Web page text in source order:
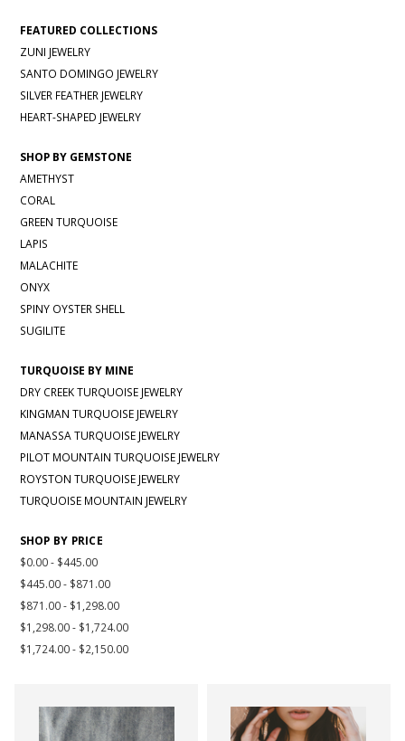
FEATURED COLLECTIONS
ZUNI JEWELRY
SANTO DOMINGO JEWELRY
SILVER FEATHER JEWELRY
HEART-SHAPED JEWELRY
SHOP BY GEMSTONE
AMETHYST
CORAL
GREEN TURQUOISE
LAPIS
MALACHITE
ONYX
SPINY OYSTER SHELL
SUGILITE
TURQUOISE BY MINE
DRY CREEK TURQUOISE JEWELRY
KINGMAN TURQUOISE JEWELRY
MANASSA TURQUOISE JEWELRY
PILOT MOUNTAIN TURQUOISE JEWELRY
ROYSTON TURQUOISE JEWELRY
TURQUOISE MOUNTAIN JEWELRY
SHOP BY PRICE
$0.00 - $445.00
$445.00 - $871.00
$871.00 - $1,298.00
$1,298.00 - $1,724.00
$1,724.00 - $2,150.00